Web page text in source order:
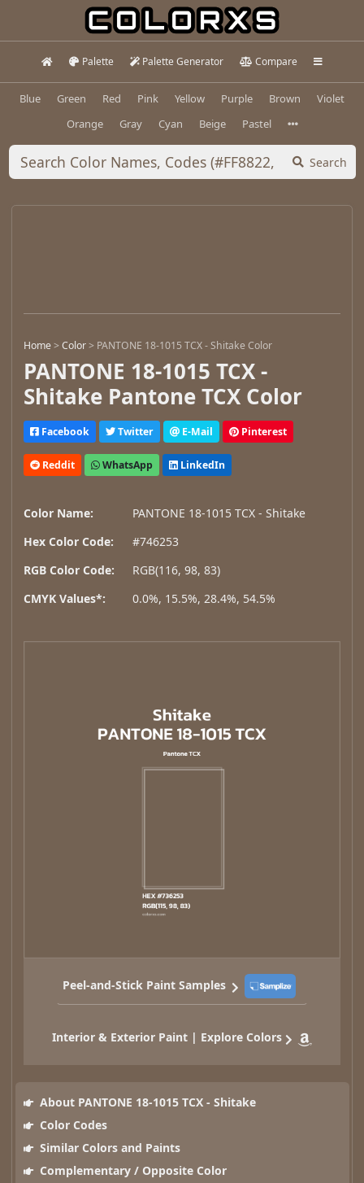
Palette Palette Generator Compare
Blue Green Red Pink Yellow Purple Brown
Violet
Orange
Gray Cyan Beige Pastel
Search
Home>Color> PANTONE 18-1015 TCX - Shitake Color
PANTONE 18-1015 TCX -
Shitake Pantone TCX Color
Facebook Twitter E-Mail Pinterest
Reddit WhatsApp LinkedIn
Color Name:
PANTONE 18-1015 TCX - Shitake
Hex Color Code:
#746253
RGB Color Code:
RGB(116, 98, 83)
CMYK Values*:
0.0%, 15.5%, 28.4%, 54.5%
Peel-and-Stick Paint Samples
Interior & Exterior Paint | Explore Colors
About PANTONE 18-1015 TCX - Shitake
Color Codes
Similar Colors and Paints
Complementary / Opposite Color